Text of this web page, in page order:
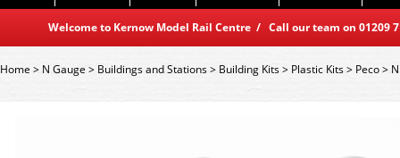
Welcome to Kernow Model Rail Centre / Call our team on
Home> N Gauge > Buildings and Stations> Building Kits> Plastic Kits> Peco>